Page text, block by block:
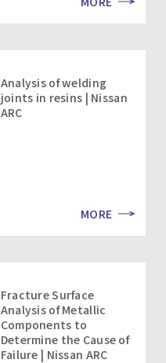
Analysis of welding
joints in resins | Nissan
ARC
MORE
Fracture Surface
Analysis of Metallic
Components to
Determine the Cause of
Failure | Nissan ARC